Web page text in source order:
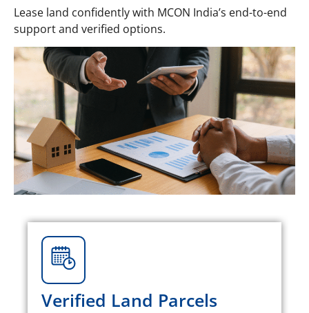
Lease land confidently with MCON India’s end-to-end
support and verified options.
Verified Land Parcels